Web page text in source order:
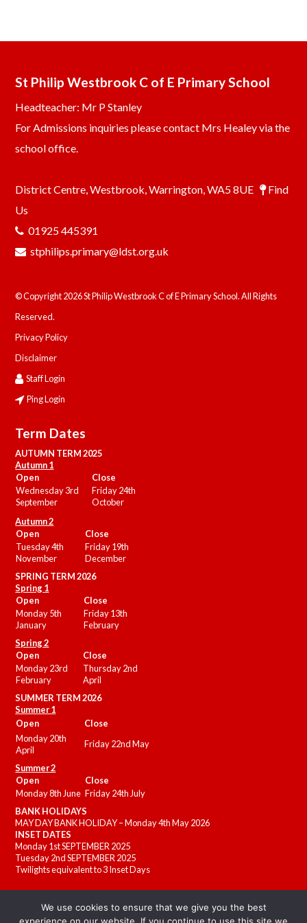
St Philip Westbrook C of E Primary School
Headteacher: Mr P Stanley
For Admissions inquiries please contact Mrs Healey via the
school office.
District Centre, Westbrook, Warrington, WA5 8UE
Find
Us
01925 445391
stphilips.primary@ldst.org.uk
© Copyright 2026 St Philip Westbrook C of E Primary School. All Rights
Reserved.
Privacy Policy
Disclaimer
Staff Login
Ping Login
Term Dates
AUTUMN TERM 2025
Autumn 1
Open
Close
Wednesday 3rd
September
Friday 24th
October
Autumn 2
Open
Close
Tuesday 4th
November
Friday 19th
December
SPRING TERM 2026
Spring 1
Open
Close
Monday 5th
January
Friday 13th
February
Spring 2
Open
Close
Monday 23rd
February
Thursday 2nd
April
SUMMER TERM 2026
Summer 1
Open
Close
Monday 20th
April
Friday 22nd May
Summer 2
Open
Close
Monday 8th June Friday 24th July
BANK HOLIDAYS
MAY DAY BANK HOLIDAY – Monday 4th May 2026
INSET DATES
Monday 1st SEPTEMBER 2025
Tuesday 2nd SEPTEMBER 2025
Twilights equivalent to 3 Inset Days
We use cookies to ensure that we give you the best